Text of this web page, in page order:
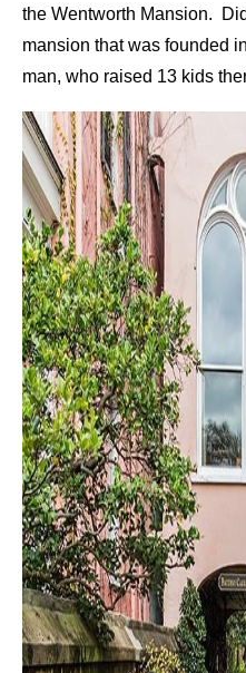
the Wentworth Mansion.
mansion that was founded
man, who raised 13 kids